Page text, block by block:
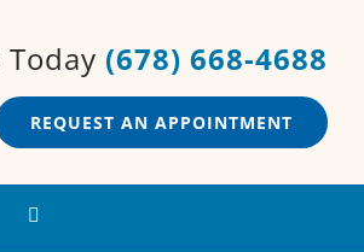
(678) 668-4688
REQUEST AN APPOINTMENT